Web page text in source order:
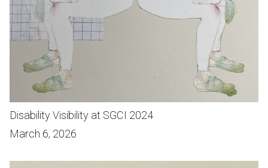
Disability Visibility at SGCI 2024
March 6, 2026